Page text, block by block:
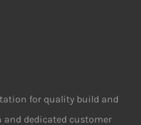
for quality build and
dedicated customer